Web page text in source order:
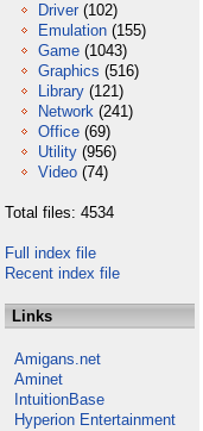
Driver (102)
Emulation (155)
Game (1043)
Graphics (516)
Library (121)
Network (241)
Office (69)
Utility (956)
Video (74)
Total files: 4534
Full index file
Recent index file
Links
Amigans.net
Aminet
IntuitionBase
Hyperion Entertainment